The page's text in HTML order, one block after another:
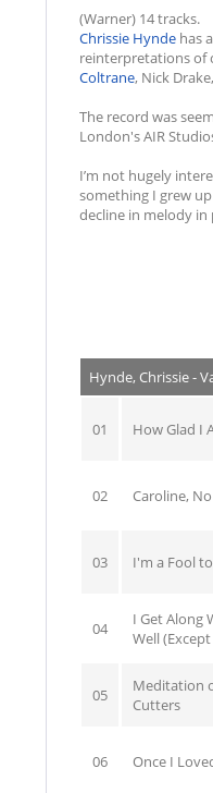
(Warner) 14 tracks.
Chrissie Hynde has
reinterpretations of
Coltrane, Nick
The record was
London's AIR
I’m not hugely
something I grew
decline in melody
Hynde, Chrissie -
01 How Glad I
02 Caroline, No
03 I'm a Fool
04
I Get Along
Well
05
Meditation
Cutters
06 Once I